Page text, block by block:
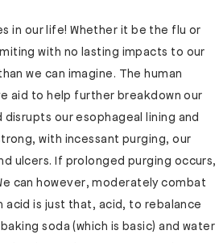
in our life! Whether it be the flu or
with no lasting impacts to our
we can imagine. The human
aid to help further breakdown our
our esophageal lining and
with incessant purging, our
ulcers. If prolonged purging occurs,
can however, moderately combat
acid is just that, acid, to rebalance
soda (which is basic) and water